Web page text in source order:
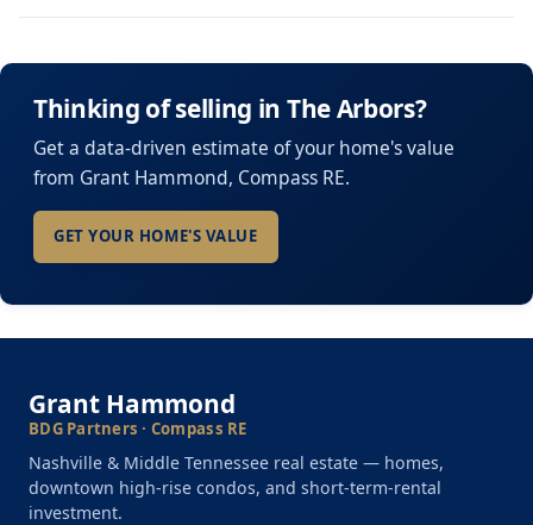
Thinking of selling in The Arbors?
Get a data-driven estimate of your home's value
from Grant Hammond, Compass RE.
GET YOUR HOME'S VALUE
Grant Hammond
BDG Partners · Compass RE
Nashville & Middle Tennessee real estate — homes,
downtown high-rise condos, and short-term-rental
investment.